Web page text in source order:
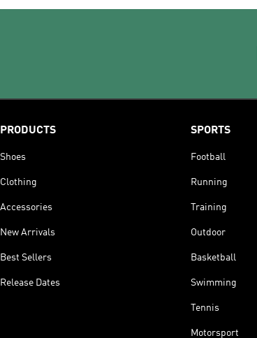
PRODUCTS
Shoes
Clothing
Accessories
New Arrivals
Best Sellers
Release Dates
SPORTS
Football
Running
Training
Outdoor
Basketball
Swimming
Tennis
Motorsport